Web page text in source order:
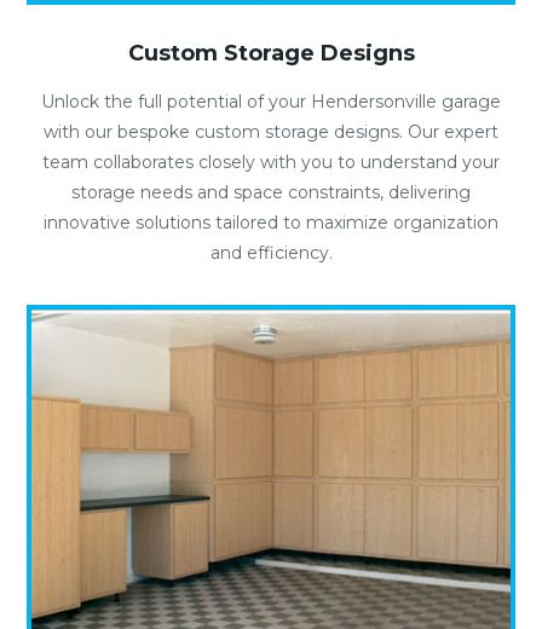
Custom Storage Designs
Unlock the full potential of your Hendersonville garage
with our bespoke custom storage designs. Our expert
team collaborates closely with you to understand your
storage needs and space constraints, delivering
innovative solutions tailored to maximize organization
and efficiency.